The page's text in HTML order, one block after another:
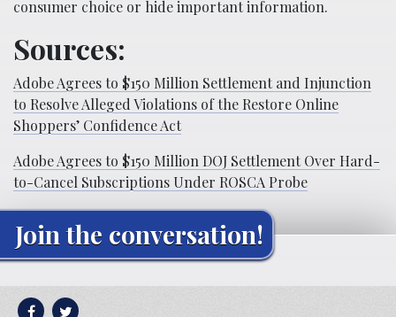
consumer choice or hide important information.
Sources:
Adobe Agrees to $150 Million Settlement and Injunction
to Resolve Alleged Violations of the Restore Online
Shoppers’ Confidence Act
Adobe Agrees to $150 Million DOJ Settlement Over Hard-
to-Cancel Subscriptions Under ROSCA Probe
Join the conversation!